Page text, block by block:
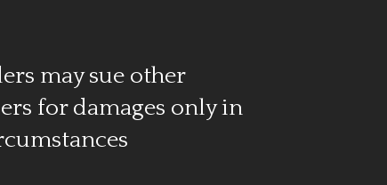
may sue other
for damages only in